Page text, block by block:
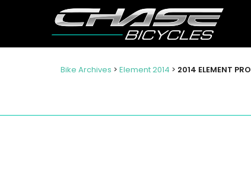
Bike Archives > Element 2014 > 2014 ELEMENT PRO